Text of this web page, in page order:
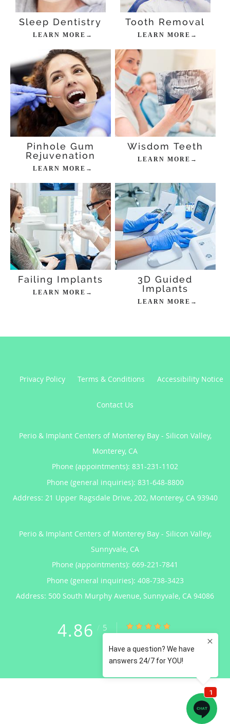
Sleep Dentistry
LEARN MORE→
Tooth Removal
LEARN MORE→
Pinhole Gum
Rejuvenation
LEARN MORE→
Wisdom Teeth
LEARN MORE→
Failing Implants
LEARN MORE→
3D Guided
Implants
LEARN MORE→
Privacy Policy Terms & Conditions Accessibility Notice
Contact Us
Perio & Implant Centers of Monterey Bay - Silicon Valley,
Monterey, CA
Phone (appointments): 831-231-1102
Phone (general inquiries): 831-648-8800
Address: 21 Upper Ragsdale Drive, 202, Monterey, CA 93940
Perio & Implant Centers of Monterey Bay - Silicon Valley,
Sunnyvale, CA
Phone (appointments): 669-221-7841
Phone (general inquiries): 408-738-3423
Address: 500 South Murphy Avenue, Sunnyvale, CA 94086
4.86 / 5 4.86/5 Star Rating
(122 reviews)